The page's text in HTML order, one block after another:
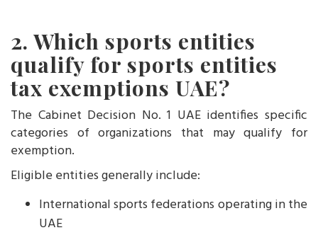
2. Which sports entities
qualify for sports entities
tax exemptions UAE?
The Cabinet Decision No. 1 UAE identifies specific
categories of organizations that may qualify for
exemption.
Eligible entities generally include:
International sports federations operating in the
UAE